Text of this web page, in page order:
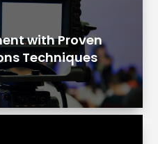
with Proven
Techniques